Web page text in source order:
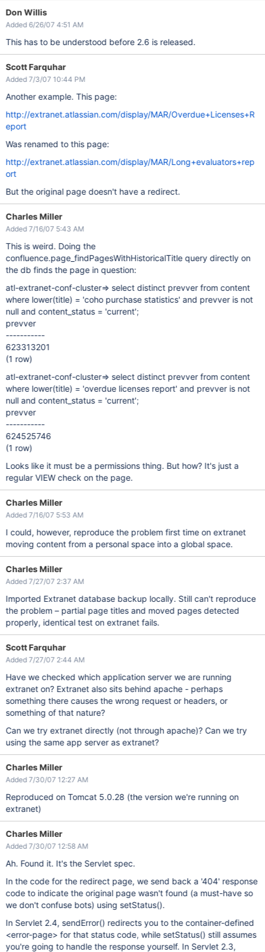
Don Willis
Added 6/26/07 4:51 AM
This has to be understood before 2.6 is released.
Scott Farquhar
Added 7/3/07 10:44 PM
Another example. This page:
http://extranet.atlassian.com/display/MAR/Overdue+Licenses+R
eport
Was renamed to this page:
http://extranet.atlassian.com/display/MAR/Long+evaluators+rep
ort
But the original page doesn't have a redirect.
Charles Miller
Added 7/16/07 5:43 AM
This is weird. Doing the
confluence.page_findPagesWithHistoricalTitle query directly on
the db finds the page in question:
atl-extranet-conf-cluster=> select distinct prevver from content
where lower(title) = 'coho purchase statistics' and prevver is not
null and content_status = 'current';
prevver
-----------
623313201
(1 row)
atl-extranet-conf-cluster=> select distinct prevver from content
where lower(title) = 'overdue licenses report' and prevver is not
null and content_status = 'current';
prevver
-----------
624525746
(1 row)
Looks like it must be a permissions thing. But how? It's just a
regular VIEW check on the page.
Charles Miller
Added 7/16/07 5:53 AM
I could, however, reproduce the problem first time on extranet
moving content from a personal space into a global space.
Charles Miller
Added 7/27/07 2:37 AM
Imported Extranet database backup locally. Still can't reproduce
the problem – partial page titles and moved pages detected
properly, identical test on extranet fails.
Scott Farquhar
Added 7/27/07 2:44 AM
Have we checked which application server we are running
extranet on? Extranet also sits behind apache - perhaps
something there causes the wrong request or headers, or
something of that nature?
Can we try extranet directly (not through apache)? Can we try
using the same app server as extranet?
Charles Miller
Added 7/30/07 12:27 AM
Reproduced on Tomcat 5.0.28 (the version we're running on
extranet)
Charles Miller
Added 7/30/07 12:58 AM
Ah. Found it. It's the Servlet spec.
In the code for the redirect page, we send back a '404' response
code to indicate the original page wasn't found (a must-have so
we don't confuse bots) using setStatus().
In Servlet 2.4, sendError() redirects you to the container-defined
<error-page> for that status code, while setStatus() still assumes
you're going to handle the response yourself. In Servlet 2.3,